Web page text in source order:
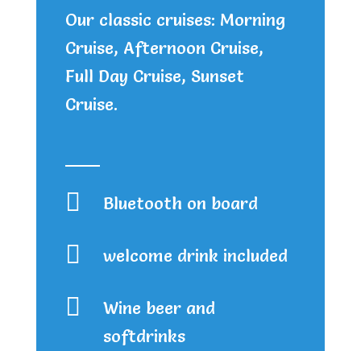
Our classic cruises: Morning
Cruise, Afternoon Cruise,
Full Day Cruise, Sunset
Cruise.
 Bluetooth on board
 welcome drink included

Wine beer and
softdrinks